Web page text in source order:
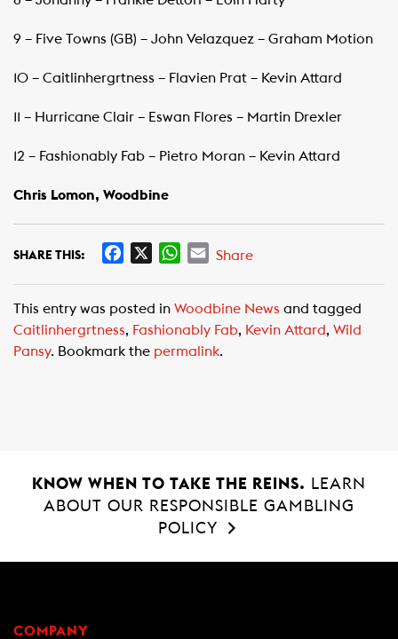
9 – Five Towns (GB) – John Velazquez – Graham Motion
10 – Caitlinhergrtness – Flavien Prat – Kevin Attard
11 – Hurricane Clair – Eswan Flores – Martin Drexler
12 – Fashionably Fab – Pietro Moran – Kevin Attard
Chris Lomon, Woodbine
SHARE THIS:
e
b
o
W
t
s
A
E
i
Share
This entry was posted in Woodbine News and tagged
Caitlinhergrtness, Fashionably Fab, Kevin Attard, Wild
Pansy. Bookmark the permalink.
KNOW WHEN TO TAKE THE REINS.
LEARN
ABOUT OUR RESPONSIBLE GAMBLING
POLICY
COMPANY